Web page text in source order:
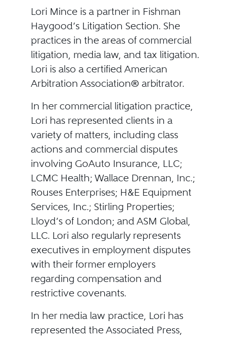
Lori Mince is a partner in Fishman
Haygood’s Litigation Section. She
practices in the areas of commercial
litigation, media law, and tax litigation.
Lori is also a certified American
Arbitration Association® arbitrator.
In her commercial litigation practice,
Lori has represented clients in a
variety of matters, including class
actions and commercial disputes
involving GoAuto Insurance, LLC;
LCMC Health; Wallace Drennan, Inc.;
Rouses Enterprises; H&E Equipment
Services, Inc.; Stirling Properties;
Lloyd’s of London; and ASM Global,
LLC. Lori also regularly represents
executives in employment disputes
with their former employers
regarding compensation and
restrictive covenants.
In her media law practice, Lori has
represented the Associated Press,